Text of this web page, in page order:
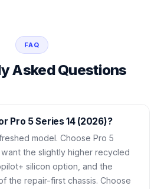
FAQ
Asked Questions
Pro 5 Series 14 (2026)?
model. Choose Pro 5
want the slightly higher recycled
silicon option, and the
the repair-first chassis. Choose